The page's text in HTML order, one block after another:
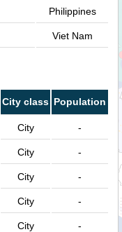
Philippines
Viet Nam
City class Population
City -
City -
City -
City -
City -